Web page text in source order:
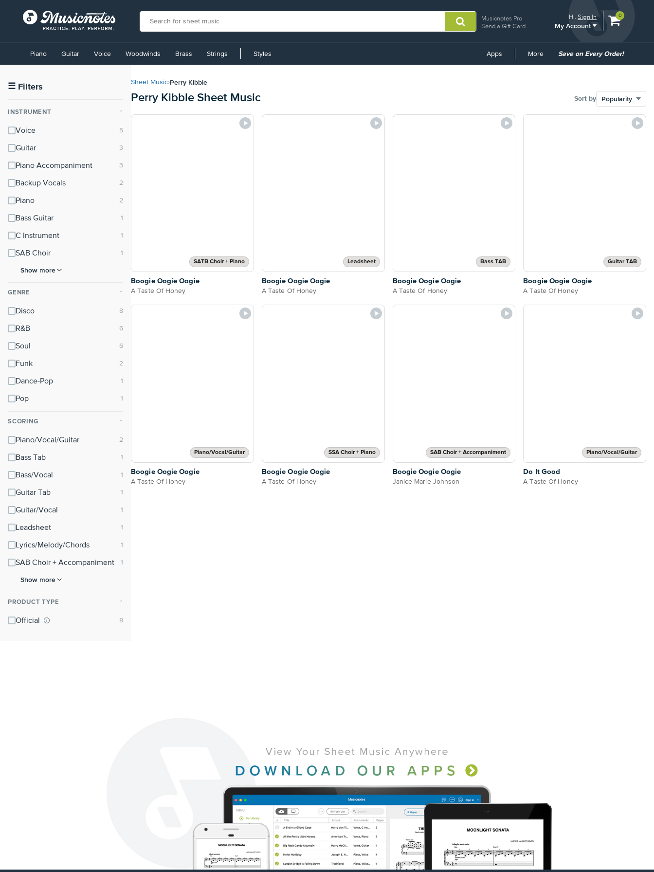
Musicnotes Pro
Send a Gift Card
Hi.Sign In
My Account
View
0
Accessibility
Statement
contact
accessibility-
questions
Piano Guitar Voice Woodwinds Brass Strings Styles Apps More
Common
Save on Every Order!
☰ Filters
INSTRUMENT ⌃
Voice
Guitar
Piano Accompaniment
Backup Vocals
Piano
Bass Guitar
C Instrument
SAB Choir
Show more
GENRE ⌃
Disco
R&B
Soul
Funk
Dance-Pop
Pop
SCORING ⌃
Piano/Vocal/Guitar
Bass Tab
Bass/Vocal
Guitar Tab
Guitar/Vocal
Leadsheet
Lyrics/Melody/Chords
SAB Choir + Accompaniment
Show more
PRODUCT TYPE ⌃
Official
Sheet Music›Perry Kibble
Perry Kibble Sheet Music Sort by
SATB Choir + Piano
Boogie Oogie Oogie
A Taste Of Honey
Leadsheet
Boogie Oogie Oogie
A Taste Of Honey
Bass TAB
Boogie Oogie Oogie
A Taste Of Honey
Guitar TAB
Boogie Oogie Oogie
A Taste Of Honey
Piano/Vocal/Guitar
Boogie Oogie Oogie
A Taste Of Honey
SSA Choir + Piano
Boogie Oogie Oogie
A Taste Of Honey
SAB Choir + Accompaniment
Boogie Oogie Oogie
Janice Marie Johnson
Piano/Vocal/Guitar
Do It Good
A Taste Of Honey